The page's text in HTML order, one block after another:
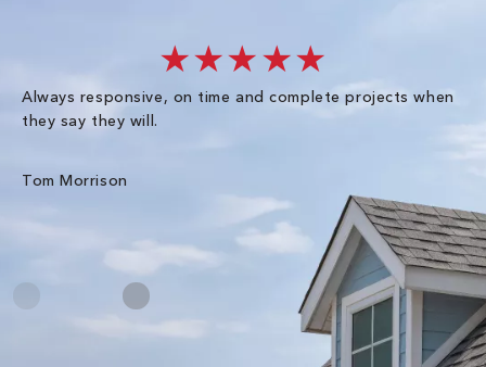
★★★★★
Always responsive, on time and complete projects when
they say they will.
Tom Morrison